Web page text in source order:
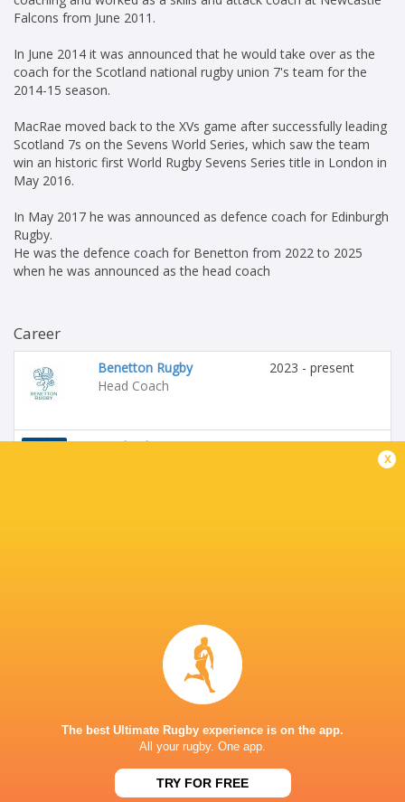
Falcons from June 2011.
In June 2014 it was announced that he would take over as the
coach for the Scotland national rugby union 7's team for the
2014-15 season.
MacRae moved back to the XVs game after successfully leading
Scotland 7s on the Sevens World Series, which saw the team
win an historic first World Rugby Sevens Series title in London in
May 2016.
In May 2017 he was announced as defence coach for Edinburgh
Rugby.
He was the defence coach for Benetton from 2022 to 2025
when he was announced as the head coach
Career
Benetton Rugby
Head Coach
2023 - present
Scotland U20's
1999 - 2000
Newcastle Red Bulls
Fly Half
x
The best Ultimate Rugby experience is on the app.
All your rugby. One app.
TRY FOR FREE